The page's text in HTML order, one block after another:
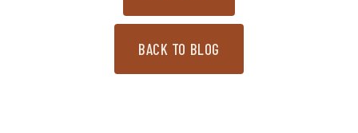
BACK TO BLOG